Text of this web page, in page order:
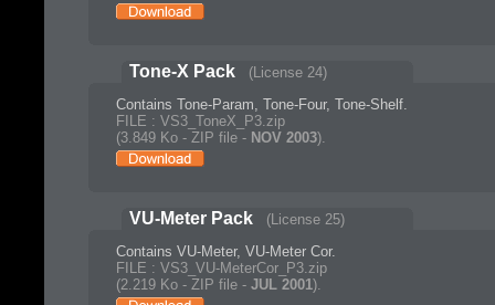
Tone-X Pack
(License 24)
Contains Tone-Param, Tone-Four, Tone-Shelf.
FILE : VS3_ToneX_P3.zip
(3.849 Ko - ZIP file - NOV 2003).
VU-Meter Pack
(License 25)
Contains VU-Meter, VU-Meter Cor.
FILE : VS3_VU-MeterCor_P3.zip
(2.219 Ko - ZIP file - JUL 2001).